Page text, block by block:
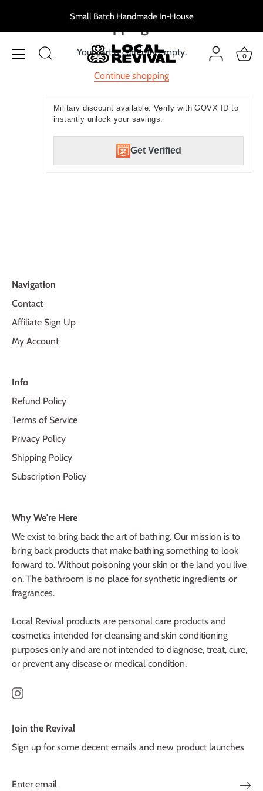
content
Small Batch Handmade In-House
0
Your cart is currently empty.
Continue shopping
Military discount available. Verify with GOVX ID to
instantly unlock your savings.
Get Verified
Navigation
Contact
Affiliate Sign Up
My Account
Info
Refund Policy
Terms of Service
Privacy Policy
Shipping Policy
Subscription Policy
Why We're Here
We exist to bring back the art of bathing. Our mission is to
bring back products that make bathing something to look
forward to. Without poisoning your skin or the land you live
on. The bathroom is no place for synthetic ingredients or
fragrances.
Local Revival products are personal care products and
cosmetics intended for cleansing and skin conditioning
purposes only and are not intended to diagnose, treat, cure,
or prevent any disease or medical condition.
Join the Revival
Sign up for some decent emails and new product launches